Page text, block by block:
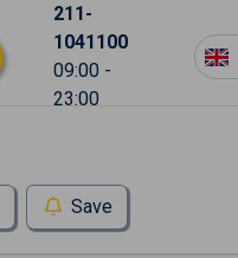
211-
1041100
09:00 -
23:00
Save